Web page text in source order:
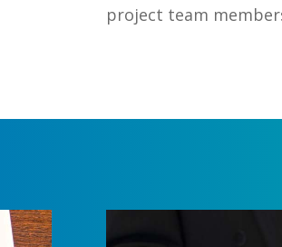
project team